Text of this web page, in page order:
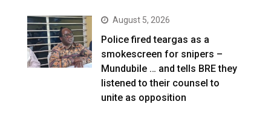
August 5, 2026
Police fired teargas as a
smokescreen for snipers –
Mundubile … and tells BRE they
listened to their counsel to
unite as opposition